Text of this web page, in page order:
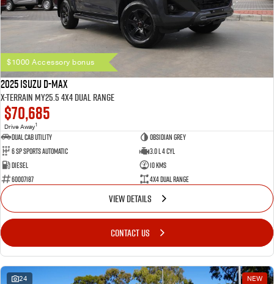
$1000 Accessory bonus
2025 Isuzu D-MAX
X-TERRAIN MY25.5 4X4 Dual Range
$70,685
Drive Away1
Dual Cab Utility
Obsidian Grey
6 SP Sports Automatic
3.0 L 4 Cyl
Diesel
10 Kms
60007187
4X4 Dual Range
VIEW DETAILS
CONTACT US
24 NEW